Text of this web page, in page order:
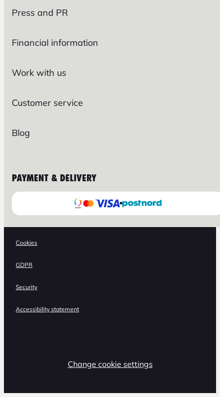
Press and PR
Financial information
Work with us
Customer service
Blog
PAYMENT & DELIVERY
Cookies
GDPR
Security
Accessibility statement
Change cookie settings